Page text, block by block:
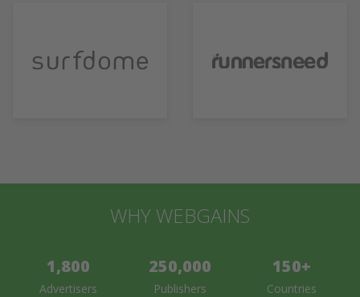
WHY WEBGAINS
1,800
Advertisers
250,000
Publishers
150+
Countries